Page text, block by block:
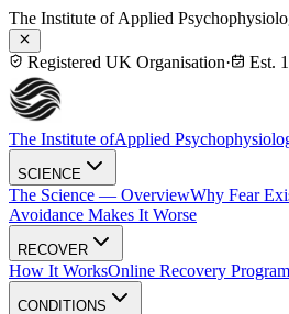
The Institute of Applied
Registered UK Organisation· Est.
The Institute ofApplied
SCIENCE
The Science — OverviewWhy Fear
Avoidance Makes It Worse
RECOVER
How It WorksOnline Recovery
CONDITIONS